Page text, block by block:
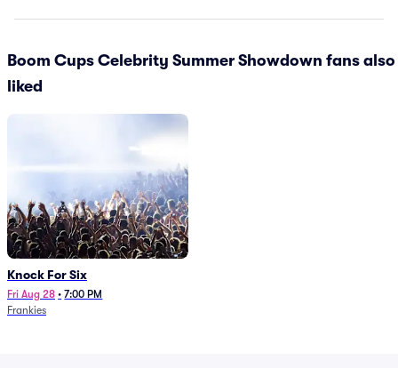
Boom Cups Celebrity Summer Showdown fans also
liked
Knock For Six
Fri Aug 28 • 7:00 PM
Frankies